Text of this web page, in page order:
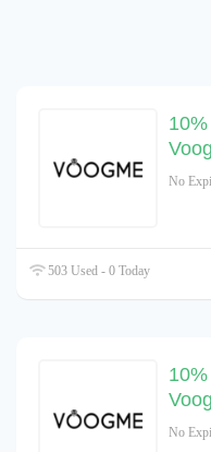
No
503 Used - 0 Today
No